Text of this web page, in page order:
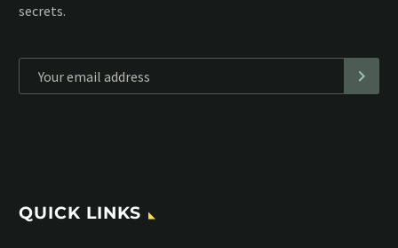
with all events coming straight in your mailbox:
QUICK LINKS